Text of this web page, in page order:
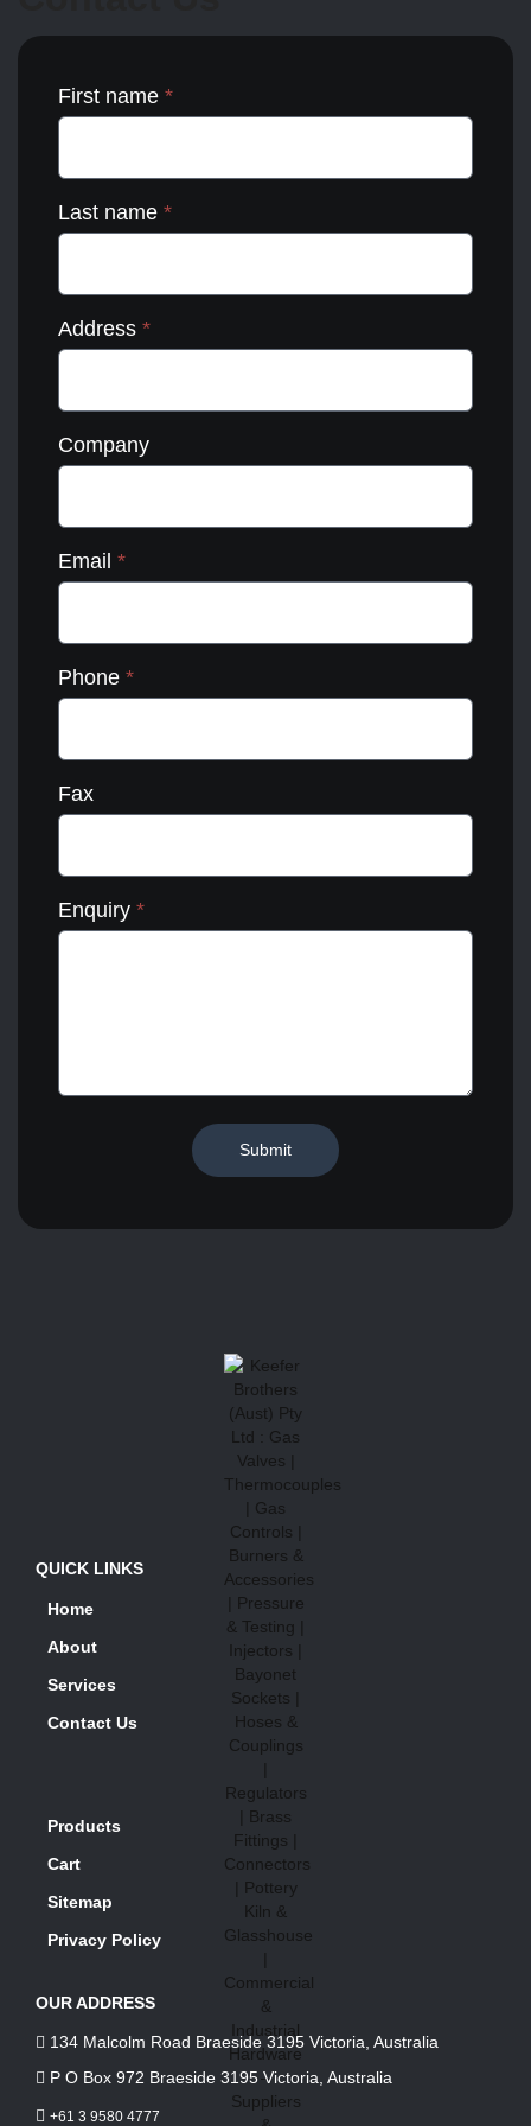
product
First name *
Last name *
Address *
Company
Email *
Phone *
Fax
Enquiry *
Submit
QUICK LINKS
Home
About
Services
Contact Us
Products
Cart
Sitemap
Privacy Policy
OUR ADDRESS
134 Malcolm Road Braeside 3195 Victoria, Australia
P O Box 972 Braeside 3195 Victoria, Australia
+61 3 9580 4777